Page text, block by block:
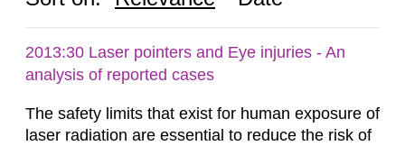
2013:30 Laser pointers and Eye injuries - An
analysis of reported cases
The safety limits that exist for human exposure of
laser radiation are essential to reduce the risk of